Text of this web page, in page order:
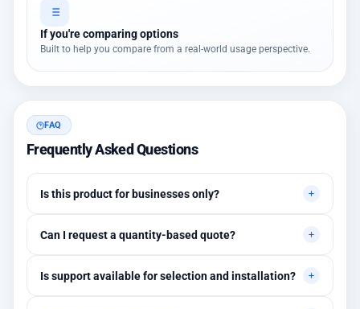
If you're comparing options
Built to help you compare from a real-world usage perspective.
FAQ
Frequently Asked Questions
Is this product for businesses only?
needing higher stability levels.
Can I request a quantity-based quote?
requirements.
Is support available for selection and installation?